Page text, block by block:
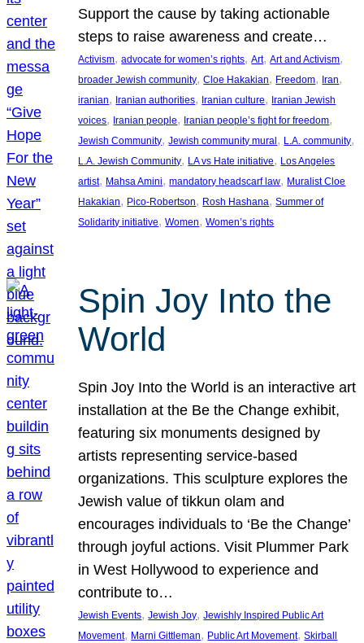
Support the cause by taking actionable
steps to raise awareness and create…
Activism, advocate for women’s rights, Art, Art and Activism
broader Jewish community, Cloe Hakakian, Freedom, Iran
iranian, Iranian authorities, Iranian culture, Iranian Jewish
voices, Iranian people, Iranian people’s fight for freedom
Jewish Community, Jewish community mural, L.A. community
L.A. Jewish Community, LA vs Hate initiative, Los Angeles
artist, Mahsa Amini, mandatory headscarf law, Muralist Cloe
Hakakian, Pico-Robertson, Rosh Hashana, Summer of
Solidarity initiative, Women, Women’s rights
Spin Joy Into the
World
Spin Joy Into the World is an interactive art
installation at the Be the Change exhibit,
featuring six monuments designed by
artists representing service-based
organizations. This sculpture explores the
Jewish value of tikkun olam and
encourages individuals to ‘Be the Change’
through joyful actions. Visit Plummer Park
in West Hollywood to experience and
contribute to…
Jewish Events, Jewish Joy, Jewishly Inspired Public Art
Movement, Marni Gittleman, Public Art Movement, Skirball